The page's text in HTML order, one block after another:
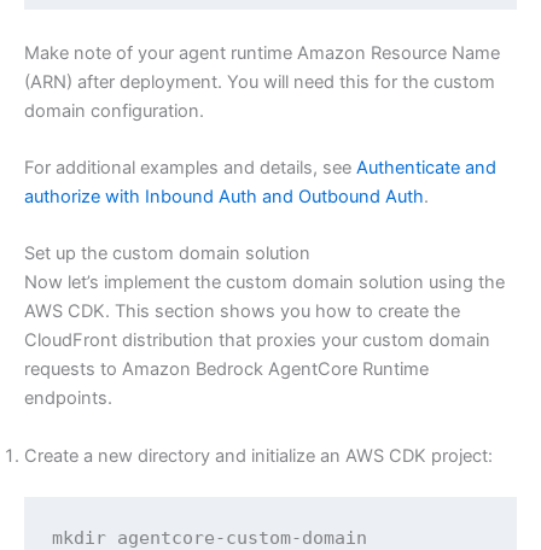
Make note of your agent runtime Amazon Resource Name
(ARN) after deployment. You will need this for the custom
domain configuration.
For additional examples and details, see Authenticate and
authorize with Inbound Auth and Outbound Auth.
Set up the custom domain solution
Now let’s implement the custom domain solution using the
AWS CDK. This section shows you how to create the
CloudFront distribution that proxies your custom domain
requests to Amazon Bedrock AgentCore Runtime
endpoints.
Create a new directory and initialize an AWS CDK project:
mkdir agentcore-custom-domain